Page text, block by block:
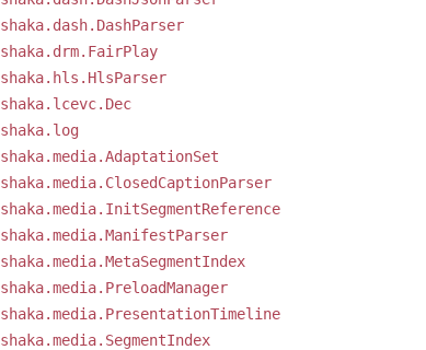
shaka.dash.DashParser
shaka.drm.FairPlay
shaka.hls.HlsParser
shaka.lcevc.Dec
shaka.log
shaka.media.AdaptationSet
shaka.media.ClosedCaptionParser
shaka.media.InitSegmentReference
shaka.media.ManifestParser
shaka.media.MetaSegmentIndex
shaka.media.PreloadManager
shaka.media.PresentationTimeline
shaka.media.SegmentIndex